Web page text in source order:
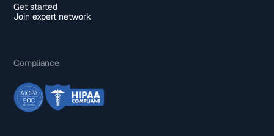
Get started
Join expert network
Compliance